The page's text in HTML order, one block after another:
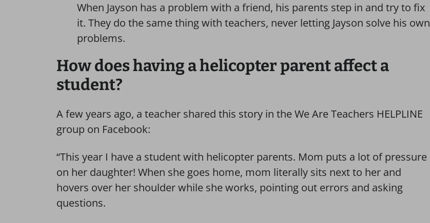
When Jayson has a problem with a friend, his parents step in and try to fix
it. They do the same thing with teachers, never letting Jayson solve his own
problems.
How does having a helicopter parent affect a
student?
A few years ago, a teacher shared this story in the We Are Teachers HELPLINE
group on Facebook:
“This year I have a student with helicopter parents. Mom puts a lot of pressure
on her daughter! When she goes home, mom literally sits next to her and
hovers over her shoulder while she works, pointing out errors and asking
questions.